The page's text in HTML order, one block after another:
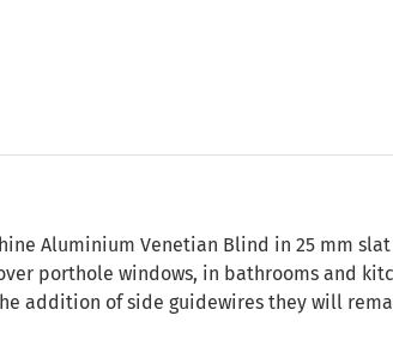
Aluminium Venetian Blind in 25 mm
porthole windows, in bathrooms and
addition of side guidewires they will